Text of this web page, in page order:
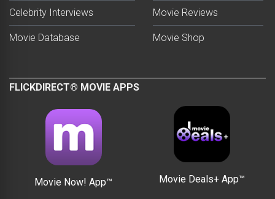
Celebrity Interviews
Movie Database
Movie Reviews
Movie Shop
FLICKDIRECT® MOVIE APPS
Movie Now! App™ Movie Deals+ App™